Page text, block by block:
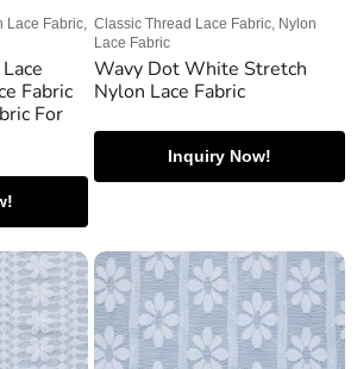
Lace Fabric,
Fabric
For
Classic Thread Lace Fabric, Nylon
Lace Fabric
Wavy Dot White Stretch
Nylon Lace Fabric
Inquiry Now!